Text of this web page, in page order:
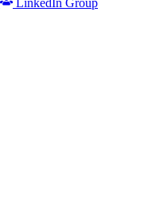
LinkedIn Group